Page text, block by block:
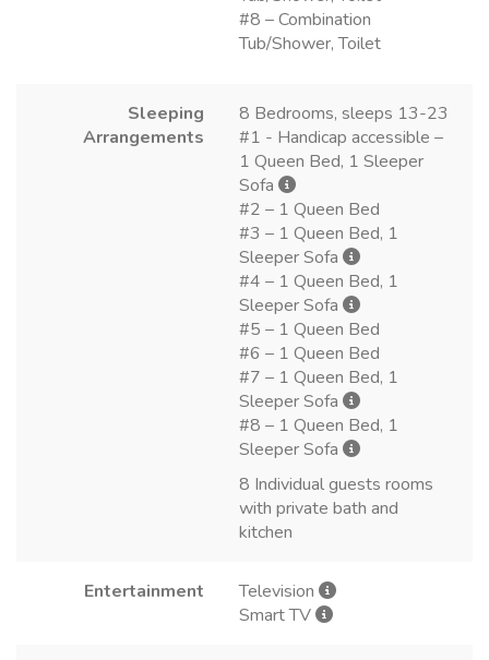
#8 – Combination
Tub/Shower, Toilet
Sleeping
Arrangements
8 Bedrooms, sleeps 13-23
#1 - Handicap accessible –
1 Queen Bed, 1 Sleeper
Sofa
#2 – 1 Queen Bed
#3 – 1 Queen Bed, 1
Sleeper Sofa
#4 – 1 Queen Bed, 1
Sleeper Sofa
#5 – 1 Queen Bed
#6 – 1 Queen Bed
#7 – 1 Queen Bed, 1
Sleeper Sofa
#8 – 1 Queen Bed, 1
Sleeper Sofa
8 Individual guests rooms
with private bath and
kitchen
Entertainment
Television
Smart TV